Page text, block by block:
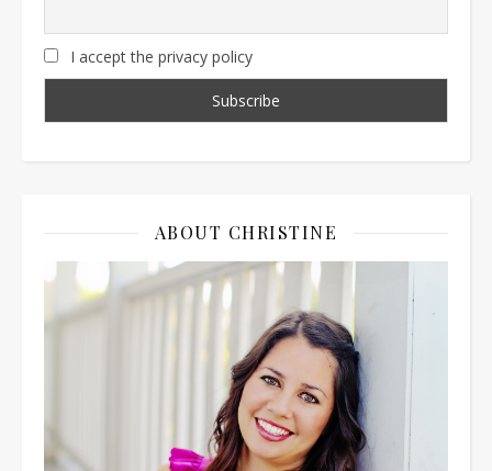
I accept the privacy policy
ABOUT CHRISTINE